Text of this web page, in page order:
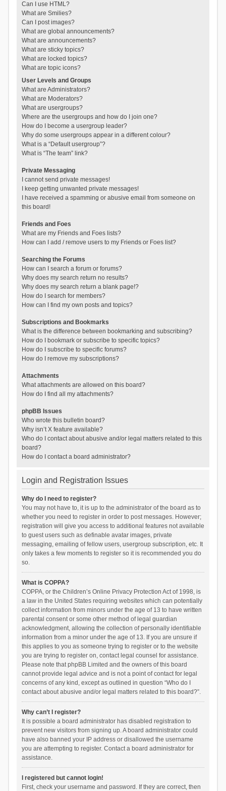
Can I use HTML?
What are Smilies?
Can I post images?
What are global announcements?
What are announcements?
What are sticky topics?
What are locked topics?
What are topic icons?
User Levels and Groups
What are Administrators?
What are Moderators?
What are usergroups?
Where are the usergroups and how do I join one?
How do I become a usergroup leader?
Why do some usergroups appear in a different colour?
What is a “Default usergroup”?
What is “The team” link?
Private Messaging
I cannot send private messages!
I keep getting unwanted private messages!
I have received a spamming or abusive email from someone on
this board!
Friends and Foes
What are my Friends and Foes lists?
How can I add / remove users to my Friends or Foes list?
Searching the Forums
How can I search a forum or forums?
Why does my search return no results?
Why does my search return a blank page!?
How do I search for members?
How can I find my own posts and topics?
Subscriptions and Bookmarks
What is the difference between bookmarking and subscribing?
How do I bookmark or subscribe to specific topics?
How do I subscribe to specific forums?
How do I remove my subscriptions?
Attachments
What attachments are allowed on this board?
How do I find all my attachments?
phpBB Issues
Who wrote this bulletin board?
Why isn’t X feature available?
Who do I contact about abusive and/or legal matters related to this
board?
How do I contact a board administrator?
Login and Registration Issues
Why do I need to register?
You may not have to, it is up to the administrator of the board as to
whether you need to register in order to post messages. However;
registration will give you access to additional features not available
to guest users such as definable avatar images, private
messaging, emailing of fellow users, usergroup subscription, etc. It
only takes a few moments to register so it is recommended you do
so.
What is COPPA?
COPPA, or the Children’s Online Privacy Protection Act of 1998, is
a law in the United States requiring websites which can potentially
collect information from minors under the age of 13 to have written
parental consent or some other method of legal guardian
acknowledgment, allowing the collection of personally identifiable
information from a minor under the age of 13. If you are unsure if
this applies to you as someone trying to register or to the website
you are trying to register on, contact legal counsel for assistance.
Please note that phpBB Limited and the owners of this board
cannot provide legal advice and is not a point of contact for legal
concerns of any kind, except as outlined in question “Who do I
contact about abusive and/or legal matters related to this board?”.
Why can’t I register?
It is possible a board administrator has disabled registration to
prevent new visitors from signing up. A board administrator could
have also banned your IP address or disallowed the username
you are attempting to register. Contact a board administrator for
assistance.
I registered but cannot login!
First, check your username and password. If they are correct, then